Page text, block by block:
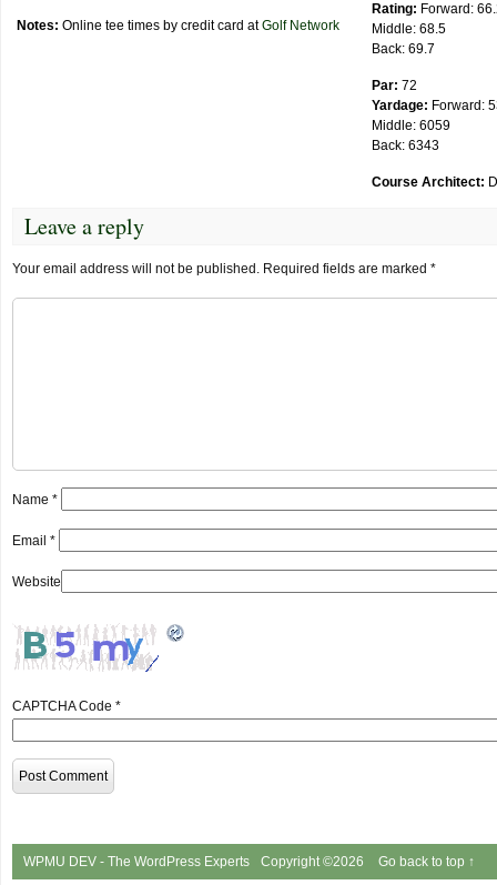
Notes: Online tee times by credit card atGolf Network
Rating: Forward:
Middle: 68.5
Back: 69.7
Par: 72
Yardage: Forward:
Middle: 6059
Back: 6343
Course Architect:
Leave a reply
Your email address will not be published. Required fields are marked *
Name *
Email *
Website
CAPTCHA Code *
WPMU DEV - The WordPress Experts Copyright ©2026 Go back to top ↑